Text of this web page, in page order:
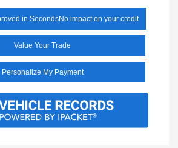
in SecondsNo impact on your credit
Value Your Trade
Personalize My Payment